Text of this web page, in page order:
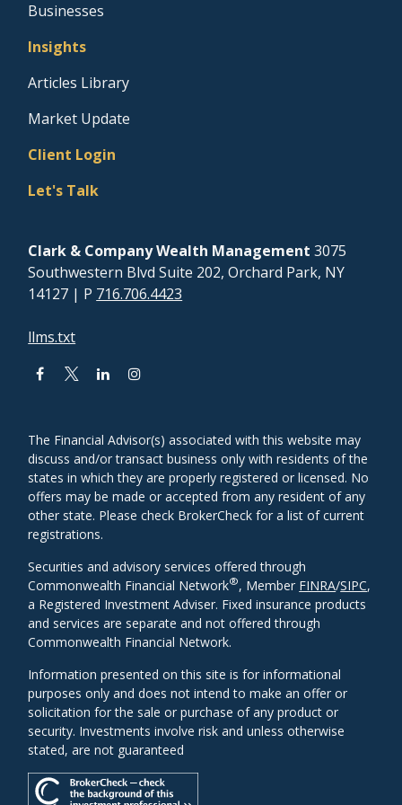
Businesses
Insights
Articles Library
Market Update
Client Login
Let's Talk
Clark & Company Wealth Management 3075
Southwestern Blvd Suite 202, Orchard Park, NY
14127 | P 716.706.4423
llms.txt
The Financial Advisor(s) associated with this website may
discuss and/or transact business only with residents of the
states in which they are properly registered or licensed. No
offers may be made or accepted from any resident of any
other state. Please check BrokerCheck for a list of current
registrations.
Securities and advisory services offered through
Commonwealth Financial Network®, Member FINRA/SIPC,
a Registered Investment Adviser. Fixed insurance products
and services are separate and not offered through
Commonwealth Financial Network.
Information presented on this site is for informational
purposes only and does not intend to make an offer or
solicitation for the sale or purchase of any product or
security. Investments involve risk and unless otherwise
stated, are not guaranteed